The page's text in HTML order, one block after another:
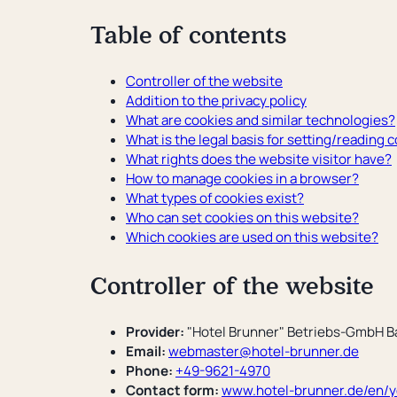
Sustainability
Questions and Answers
Table of contents
Controller of the website
Addition to the privacy policy
What are cookies and similar technologies?
What is the legal basis for setting/reading
What rights does the website visitor have?
How to manage cookies in a browser?
What types of cookies exist?
Who can set cookies on this website?
Which cookies are used on this website?
Controller of the website
Provider: "Hotel Brunner" Betriebs-GmbH
Email:webmaster@hotel-brunner.de
Phone: +49-9621-4970
Contact form:www.hotel-brunner.de/